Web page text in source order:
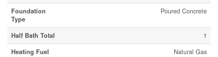
Foundation
Type
Poured Concrete
Half Bath Total
1
Heating Fuel
Natural Gas